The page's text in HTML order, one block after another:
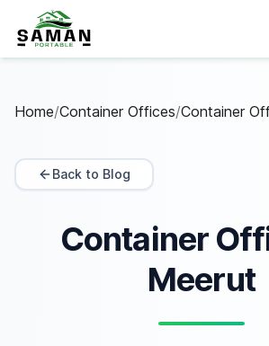
Home/Container Offices/Container
Back to Blog
Container
Meerut